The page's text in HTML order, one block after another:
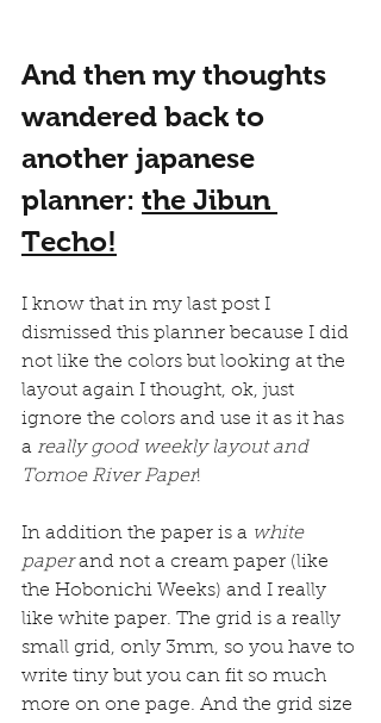
And then my thoughts
wandered back to
another japanese
planner: the Jibun
Techo!
I know that in my last post I
dismissed this planner because I did
not like the colors but looking at the
layout again I thought, ok, just
ignore the colors and use it as it has
a really good weekly layout and
Tomoe River Paper!
In addition the paper is a white
paper and not a cream paper (like
the Hobonichi Weeks) and I really
like white paper. The grid is a really
small grid, only 3mm, so you have to
write tiny but you can fit so much
more on one page. And the grid size